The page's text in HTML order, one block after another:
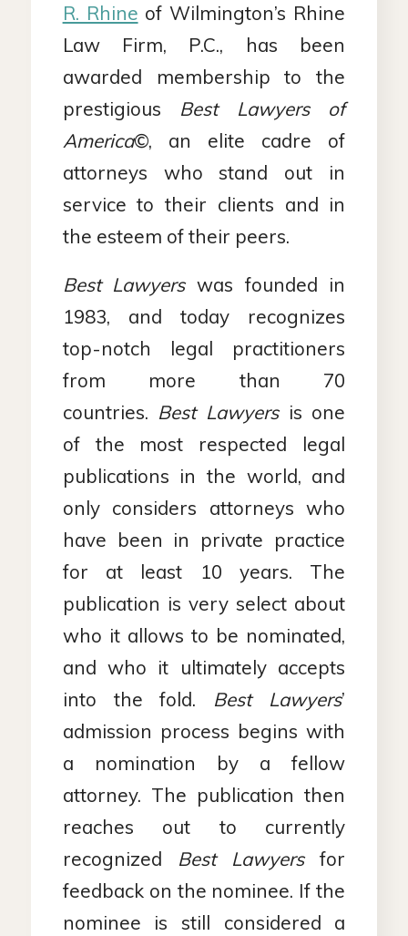
R. Rhine of Wilmington’s Rhine
Law Firm, P.C., has been
awarded membership to the
prestigious Best Lawyers of
America©, an elite cadre of
attorneys who stand out in
service to their clients and in
the esteem of their peers.
Best Lawyers was founded in
1983, and today recognizes
top-notch legal practitioners
from more than 70
countries. Best Lawyersis one
of the most respected legal
publications in the world, and
only considers attorneys who
have been in private practice
for at least 10 years. The
publication is very select about
who it allows to be nominated,
and who it ultimately accepts
into the fold. Best Lawyers’
admission process begins with
a nomination by a fellow
attorney. The publication then
reaches out to currently
recognized Best Lawyersfor
feedback on the nominee. If the
nominee is still considered a